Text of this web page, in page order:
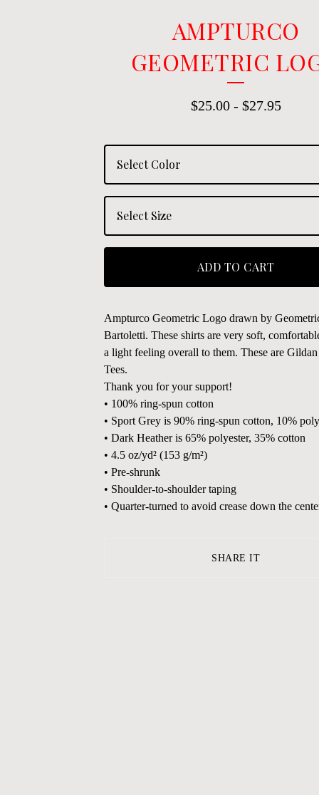
AMPTURCO
GEOMETRIC
$25.00- $27.95
ADD TO CART
Ampturco Geometric Logo drawn by
Bartoletti. These shirts are very soft,
a light feeling overall to them. These are
Tees.
Thank you for your support!
• 100% ring-spun cotton
• Sport Grey is 90% ring-spun cotton, 10%
• Dark Heather is 65% polyester, 35% cotton
• 4.5 oz/yd² (153 g/m²)
• Pre-shrunk
• Shoulder-to-shoulder taping
• Quarter-turned to avoid crease down the
SHARE IT